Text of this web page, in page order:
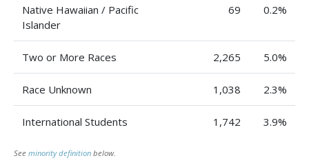
Native Hawaiian / Pacific
Islander
69 0.2%
Two or More Races 2,265 5.0%
Race Unknown 1,038 2.3%
International Students 1,742 3.9%
See minority definition below.